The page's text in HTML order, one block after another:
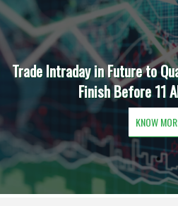
Trade Intraday in Future to
Finish Before 11
KNOW